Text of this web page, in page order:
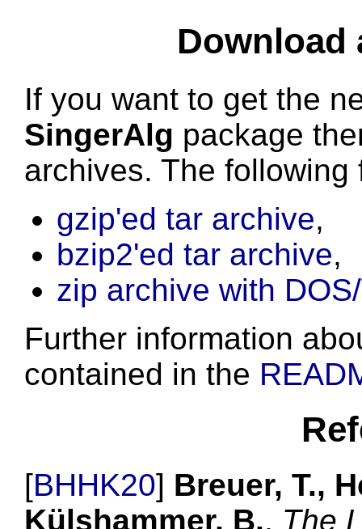
Download
If you want to get the
SingerAlg package
archives. The
gzip'ed tar archive,
bzip2'ed tar archive,
zip archive with
Further information
contained in the
[BHHK20] Breuer, T.,
Külshammer, B., The